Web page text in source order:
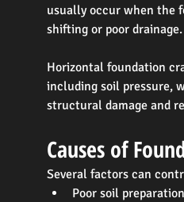
usually occur when the
shifting or poor drainage.
Horizontal foundation
including soil pressure,
structural damage and
Causes of
Several factors can
Poor soil preparation